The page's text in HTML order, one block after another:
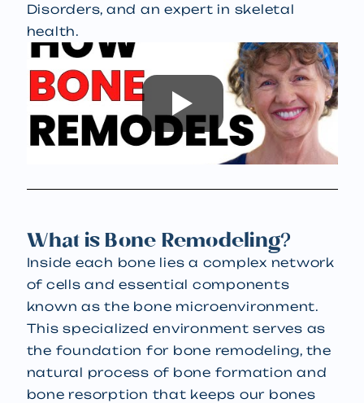
Disorders, and an expert in skeletal
health.
What is Bone Remodeling?
Inside each bone lies a complex network
of cells and essential components
known as the bone microenvironment.
This specialized environment serves as
the foundation for bone remodeling, the
natural process of bone formation and
bone resorption that keeps our bones